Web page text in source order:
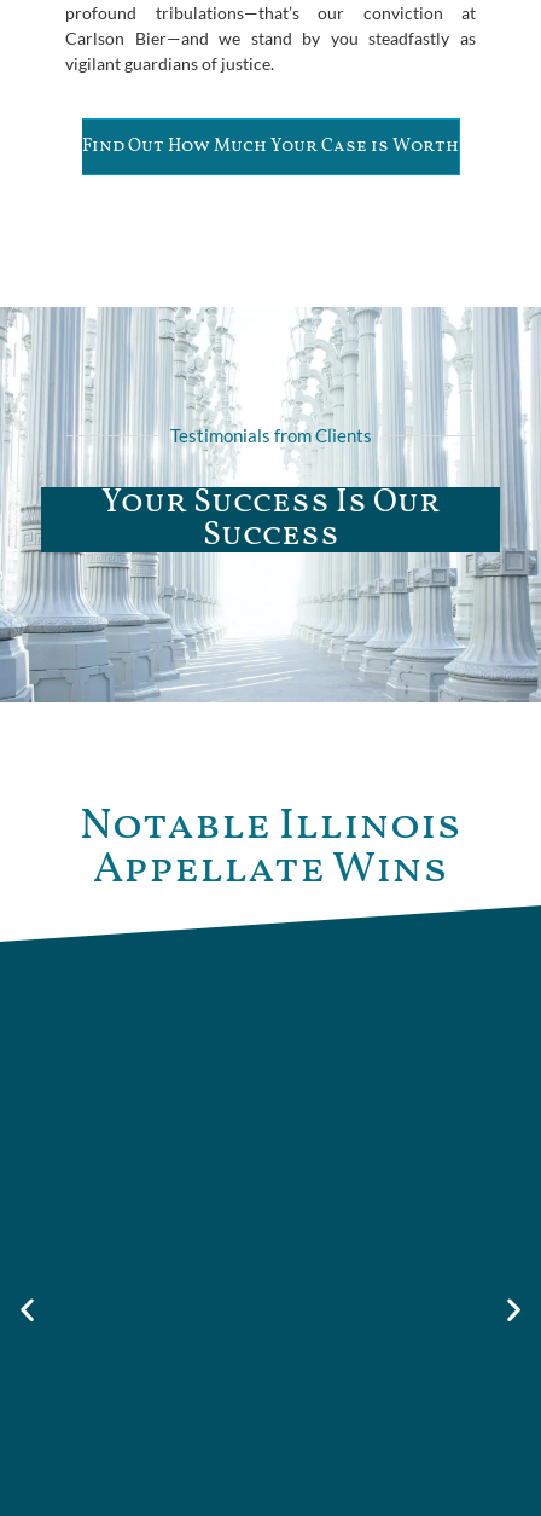
profound tribulations—that’s our conviction at
Carlson Bier—and we stand by you steadfastly as
vigilant guardians of justice.
Find Out How Much Your Case is Worth
Testimonials from Clients
Your Success Is Our
Success
Notable Illinois
Appellate Wins